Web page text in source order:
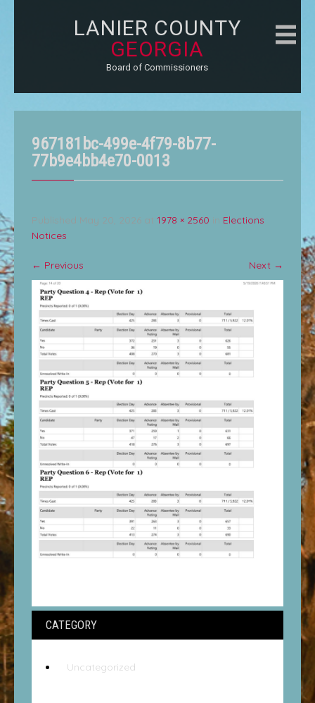
LANIER COUNTY
GEORGIA
Board of Commissioners
967181bc-499e-4f79-8b77-
77b9e4bb4e70-0013
Published May 20, 2026 at 1978 × 2560 in Elections
Notices
← Previous Next →
CATEGORY
Uncategorized